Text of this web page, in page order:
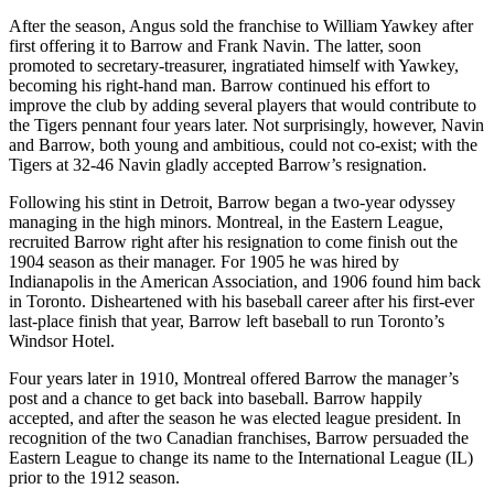
After the season, Angus sold the franchise to William Yawkey after
first offering it to Barrow and Frank Navin. The latter, soon
promoted to secretary-treasurer, ingratiated himself with Yawkey,
becoming his right-hand man. Barrow continued his effort to
improve the club by adding several players that would contribute to
the Tigers pennant four years later. Not surprisingly, however, Navin
and Barrow, both young and ambitious, could not co-exist; with the
Tigers at 32-46 Navin gladly accepted Barrow’s resignation.
Following his stint in Detroit, Barrow began a two-year odyssey
managing in the high minors. Montreal, in the Eastern League,
recruited Barrow right after his resignation to come finish out the
1904 season as their manager. For 1905 he was hired by
Indianapolis in the American Association, and 1906 found him back
in Toronto. Disheartened with his baseball career after his first-ever
last-place finish that year, Barrow left baseball to run Toronto’s
Windsor Hotel.
Four years later in 1910, Montreal offered Barrow the manager’s
post and a chance to get back into baseball. Barrow happily
accepted, and after the season he was elected league president. In
recognition of the two Canadian franchises, Barrow persuaded the
Eastern League to change its name to the International League (IL)
prior to the 1912 season.